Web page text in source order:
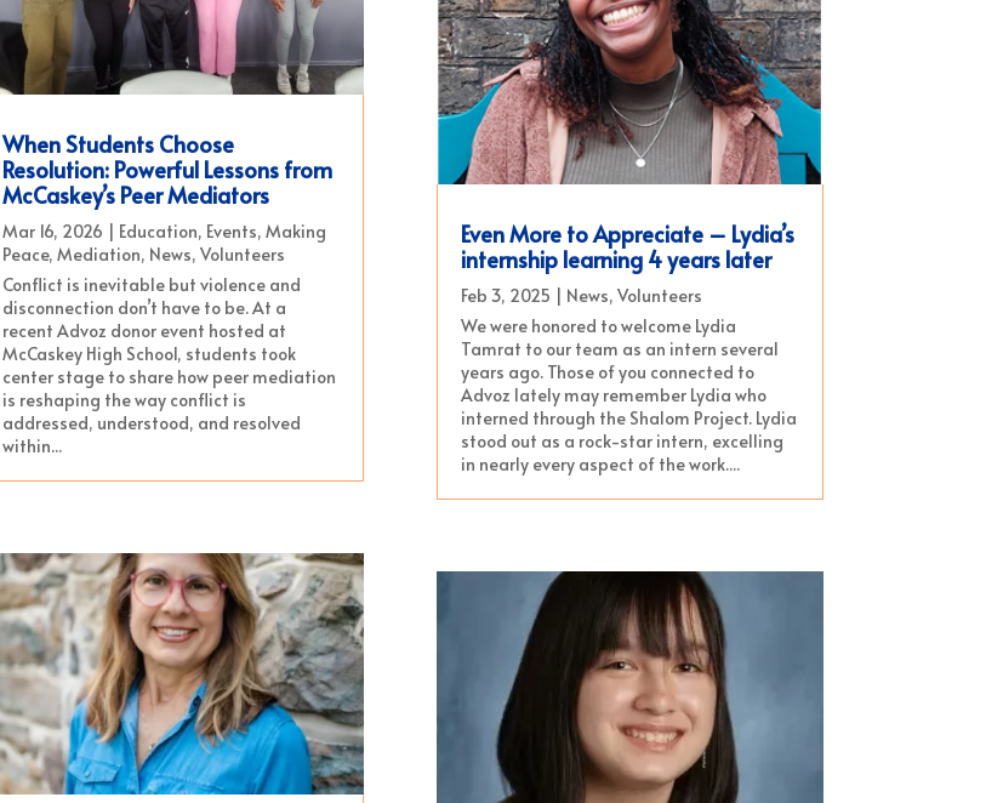
When Students Choose
Resolution: Powerful Lessons from
McCaskey’s Peer Mediators
Mar 16, 2026 | Education, Events, Making
Peace, Mediation, News, Volunteers
Conflict is inevitable but violence and
disconnection don’t have to be. At a
recent Advoz donor event hosted at
McCaskey High School, students took
center stage to share how peer mediation
is reshaping the way conflict is
addressed, understood, and resolved
within...
Even More to Appreciate – Lydia’s
internship learning 4 years later
Feb 3, 2025 News, Volunteers
We were honored to welcome Lydia
Tamrat to our team as an intern several
years ago. Those of you connected to
Advoz lately may remember Lydia who
interned through the Shalom Project. Lydia
stood out as a rock-star intern, excelling
in nearly every aspect of the work....